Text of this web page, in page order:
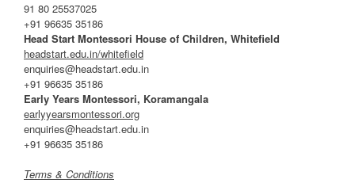
91 80 25537025
+91 96635 35186
Head Start Montessori House of Children, Whitefield
headstart.edu.in/whitefield
enquiries@headstart.edu.in
+91 96635 35186
Early Years Montessori, Koramangala
earlyyearsmontessori.org
enquiries@headstart.edu.in
+91 96635 35186
Terms & Conditions